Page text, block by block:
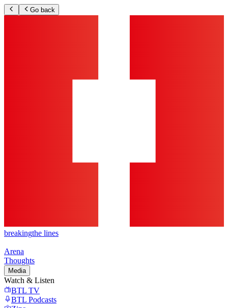
Go back
breakingthe lines
Arena
Thoughts
Media
Watch & Listen
BTL TV
BTL Podcasts